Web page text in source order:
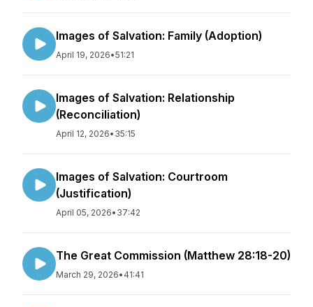
Images of Salvation: Family (Adoption)
April 19, 2026•51:21
Images of Salvation: Relationship
(Reconciliation)
April 12, 2026• 35:15
Images of Salvation: Courtroom
(Justification)
April 05, 2026• 37:42
The Great Commission (Matthew 28:18-20)
March 29, 2026• 41:41